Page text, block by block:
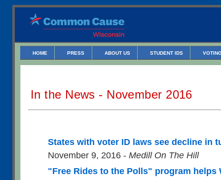
HOME PRESS ABOUT US STUDENT IDS
In the News - November 2016
States with voter ID laws see decline in
November 9, 2016 - Medill On The Hill
"Free Rides to the Polls" program helps